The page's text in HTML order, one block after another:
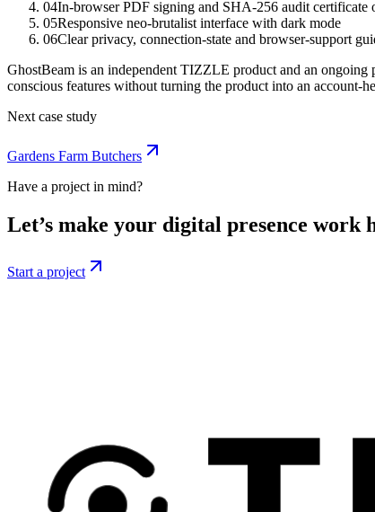
04In-browser PDF signing and SHA-256 audit certificate
05Responsive neo-brutalist interface with dark mode
06Clear privacy, connection-state and browser-support
GhostBeam is an independent TIZZLE product and an
conscious features without turning the product into an account-
Next case study
Gardens Farm Butchers
Have a project in mind?
Let’s make your digital presence work
Start a project